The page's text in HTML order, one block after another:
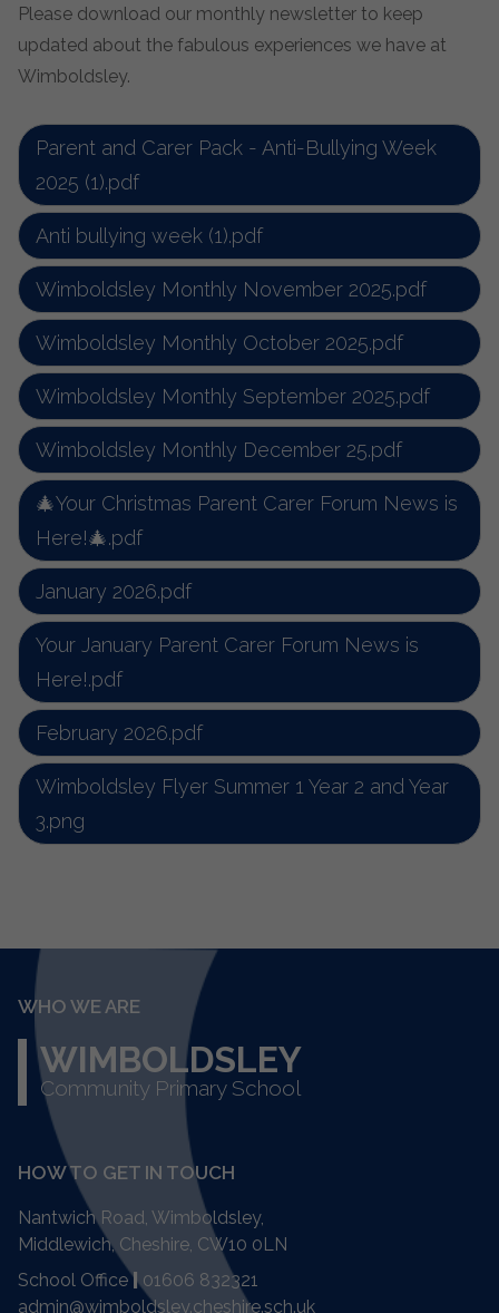
Please download our monthly newsletter to keep
updated about the fabulous experiences we have at
Wimboldsley.
Parent and Carer Pack - Anti-Bullying Week
2025 (1).pdf
Anti bullying week (1).pdf
Wimboldsley Monthly November 2025.pdf
Wimboldsley Monthly October 2025.pdf
Wimboldsley Monthly September 2025.pdf
Wimboldsley Monthly December 25.pdf
🎄Your Christmas Parent Carer Forum News is
Here!🎄.pdf
January 2026.pdf
Your January Parent Carer Forum News is
Here!.pdf
February 2026.pdf
Wimboldsley Flyer Summer 1 Year 2 and Year
3.png
WHO WE ARE
WIMBOLDSLEY
Community Primary School
HOW TO GET IN TOUCH
Nantwich Road, Wimboldsley,
Middlewich, Cheshire, CW10 0LN
School Office| 01606 832321
admin@wimboldsley.cheshire.sch.uk